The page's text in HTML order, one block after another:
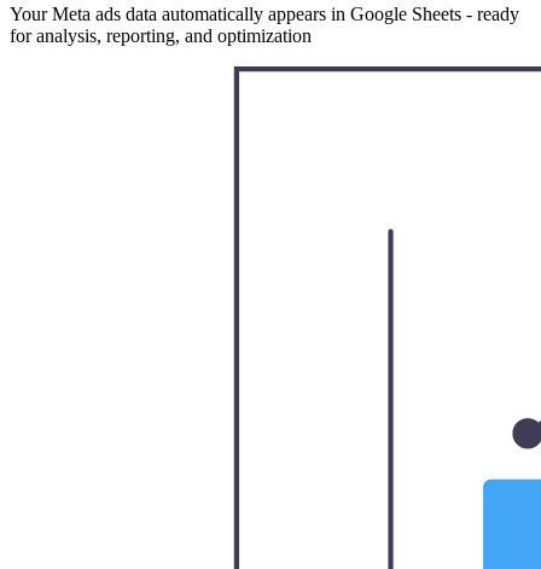
Your Meta ads data automatically appears in Google Sheets - ready
for analysis, reporting, and optimization